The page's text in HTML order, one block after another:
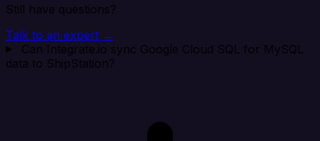
Still have questions?
Talk to an expert →
Can Integrate.io sync Google Cloud SQL for MySQL
data to ShipStation?